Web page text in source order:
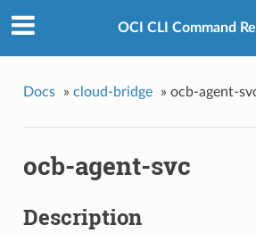
OCI CLI Command
Docs » cloud-bridge » ocb-agent-
ocb-agent-svc
Description